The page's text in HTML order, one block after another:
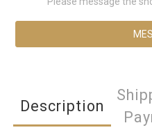
Description